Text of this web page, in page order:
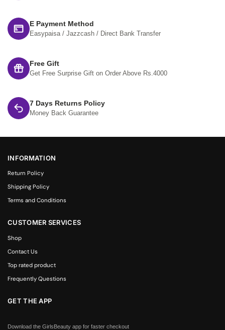
E Payment Method
Easypaisa / Jazzcash / Direct Bank Transfer
Free Gift
Get Free Surprise Gift on Order Above Rs.4000
7 Days Returns Policy
Money Back Guarantee
INFORMATION
Return Policy
Shipping Policy
Terms and Conditions
CUSTOMER SERVICES
Shop
Contact Us
Top rated product
Frequently Questions
GET THE APP
Download the GirlsBeauty app for faster checkout